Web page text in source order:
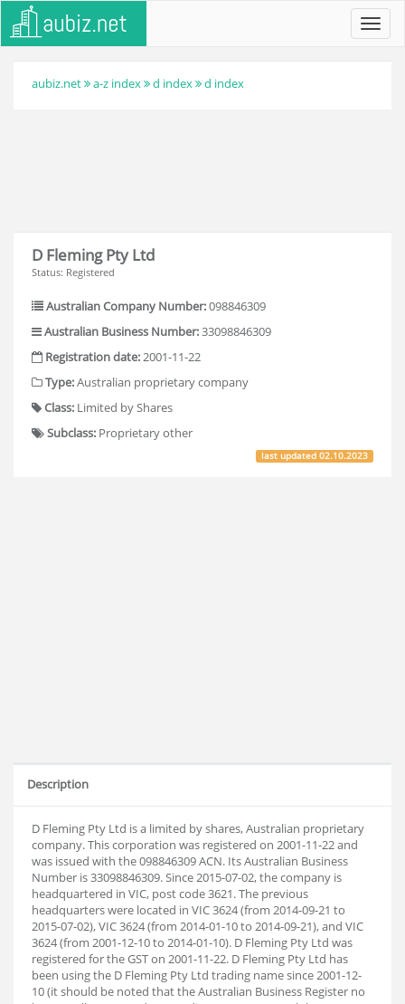
aubiz.net a-z index d index d index
D Fleming Pty Ltd
Status: Registered
Australian Company Number:098846309
Australian Business Number:33098846309
Registration date:2001-11-22
Type:Australian proprietary company
Class: Limited by Shares
Subclass: Proprietary other
last updated02.10.2023
Description
D Fleming Pty Ltd is a limited by shares, Australian proprietary
company. This corporation was registered on 2001-11-22 and
was issued with the 098846309 ACN. Its Australian Business
Number is 33098846309. Since 2015-07-02, the company is
headquartered in VIC, post code 3621. The previous
headquarters were located in VIC 3624 (from 2014-09-21 to
2015-07-02), VIC 3624 (from 2014-01-10 to 2014-09-21), and VIC
3624 (from 2001-12-10 to 2014-01-10). D Fleming Pty Ltd was
registered for the GST on 2001-11-22. D Fleming Pty Ltd has
been using the D Fleming Pty Ltd trading name since 2001-12-
10 (it should be noted that the Australian Business Register no